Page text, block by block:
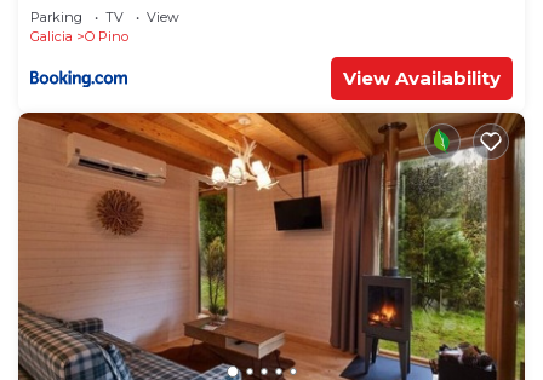
Parking TV
View
Galicia
O Pino
View Availability